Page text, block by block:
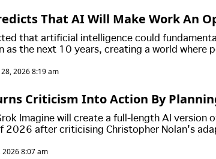
That AI Will Make Work An
That Money Will Become
that artificial intelligence could
as the next 10 years, creating a world where
and money itself would become irrelevant.
28, 2026 8:19 am
Criticism Into Action By
To Rival Christopher Nolan
Imagine will create a full-length AI
2026 after criticising Christopher Nolan's
become a box office hit, earning
2026 8:07 am